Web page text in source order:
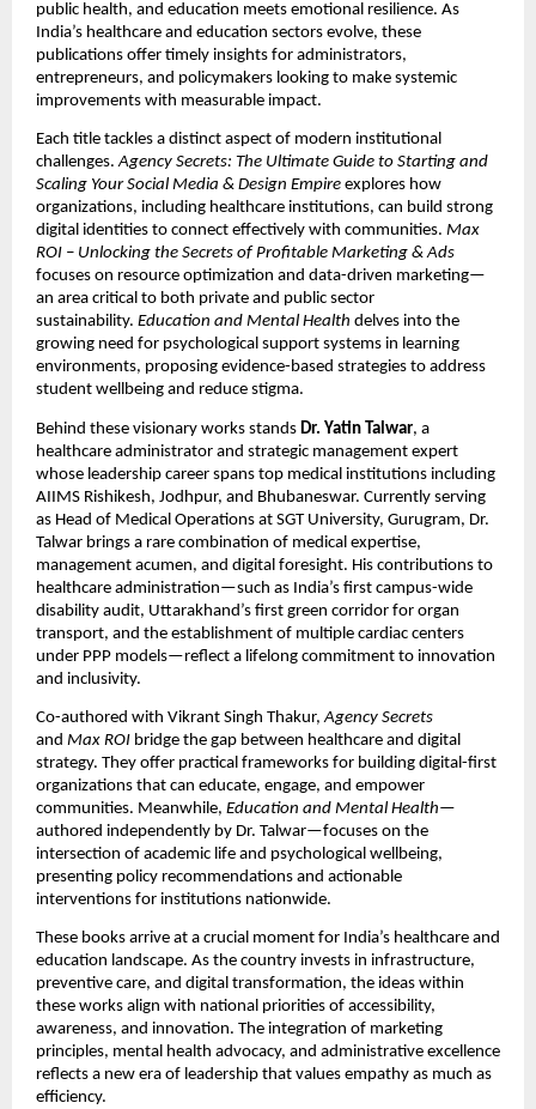
public health, and education meets emotional resilience. As
India’s healthcare and education sectors evolve, these
publications offer timely insights for administrators,
entrepreneurs, and policymakers looking to make systemic
improvements with measurable impact.
Each title tackles a distinct aspect of modern institutional
challenges.Agency Secrets: The Ultimate Guide to Starting and
Scaling Your Social Media & Design Empire explores how
organizations, including healthcare institutions, can build strong
digital identities to connect effectively with communities. Max
ROI – Unlocking the Secrets of Profitable Marketing & Ads
focuses on resource optimization and data-driven marketing—
an area critical to both private and public sector
sustainability. Education and Mental Health delves into the
growing need for psychological support systems in learning
environments, proposing evidence-based strategies to address
student wellbeing and reduce stigma.
Behind these visionary works stands Dr. Yatin Talwar, a
healthcare administrator and strategic management expert
whose leadership career spans top medical institutions including
AIIMS Rishikesh, Jodhpur, and Bhubaneswar. Currently serving
as Head of Medical Operations at SGT University, Gurugram, Dr.
Talwar brings a rare combination of medical expertise,
management acumen, and digital foresight. His contributions to
healthcare administration—such as India’s first campus-wide
disability audit, Uttarakhand’s first green corridor for organ
transport, and the establishment of multiple cardiac centers
under PPP models—reflect a lifelong commitment to innovation
and inclusivity.
Co-authored with Vikrant Singh Thakur,Agency Secrets
and Max ROI bridge the gap between healthcare and digital
strategy. They offer practical frameworks for building digital-first
organizations that can educate, engage, and empower
communities. Meanwhile, Education and Mental Health—
authored independently by Dr. Talwar—focuses on the
intersection of academic life and psychological wellbeing,
presenting policy recommendations and actionable
interventions for institutions nationwide.
These books arrive at a crucial moment for India’s healthcare and
education landscape. As the country invests in infrastructure,
preventive care, and digital transformation, the ideas within
these works align with national priorities of accessibility,
awareness, and innovation. The integration of marketing
principles, mental health advocacy, and administrative excellence
reflects a new era of leadership that values empathy as much as
efficiency.